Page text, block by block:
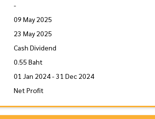
-
09 May 2025
23 May 2025
Cash Dividend
0.55 Baht
01 Jan 2024 - 31 Dec 2024
Net Profit